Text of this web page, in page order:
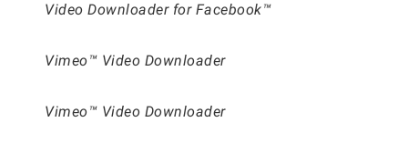
Video Downloader for Facebook™
Vimeo™ Video Downloader
Vimeo™ Video Downloader